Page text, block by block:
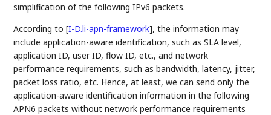
simplification of the following IPv6 packets.
According to[I-D.li-apn-framework], the information may
include application-aware identification, such as SLA level,
application ID, user ID, flow ID, etc., and network
performance requirements, such as bandwidth, latency, jitter,
packet loss ratio, etc. Hence, at least, we can send only the
application-aware identification information in the following
APN6 packets without network performance requirements